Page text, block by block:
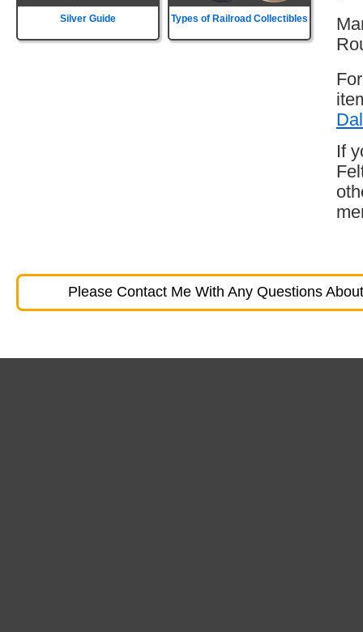
Silver Guide Types of Railroad Collectibles
If
Please Contact Me With Any Questions